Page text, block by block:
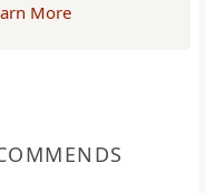
More